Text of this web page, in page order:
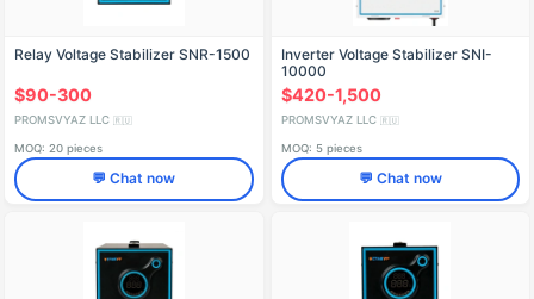
Relay Voltage Stabilizer SNR-1500
$90-300
PROMSVYAZ LLC 🇷🇺
MOQ: 20 pieces
💬 Chat now
Inverter Voltage Stabilizer SNI-
10000
$420-1,500
PROMSVYAZ LLC 🇷🇺
MOQ: 5 pieces
💬 Chat now